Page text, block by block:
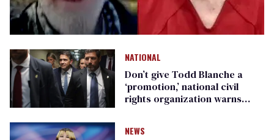
NATIONAL
Don’t give Todd Blanche a
‘promotion,’ national civil
rights organization warns
NEWS